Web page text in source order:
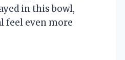
in this bowl,
feel even more